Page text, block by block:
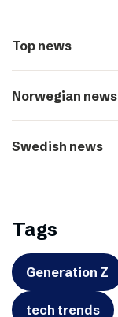
Top news
Norwegian news
Swedish news
Tags
Generation Z
tech trends